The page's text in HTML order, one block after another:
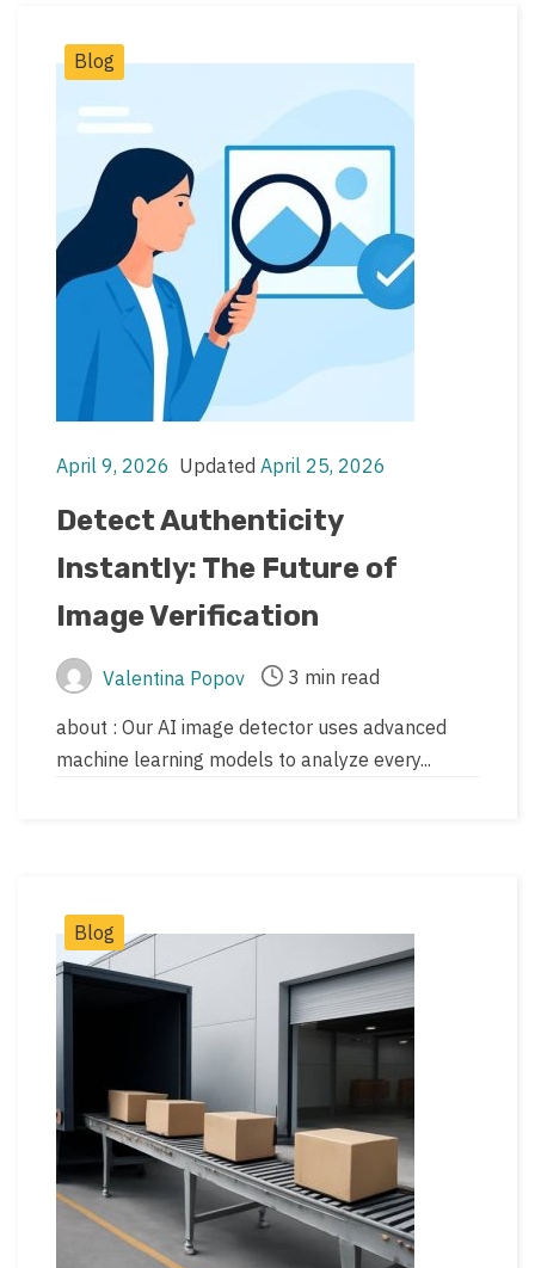
PostBlog
Post
date
April 9, 2026
Post
last
date
Updated April 25, 2026
Detect Authenticity
Instantly: The Future of
Image Verification
Post
author
Valentina Popov
Post
read
time
3 min read
about : Our AI image detector uses advanced
machine learning models to analyze every...
Post
Categories
Blog